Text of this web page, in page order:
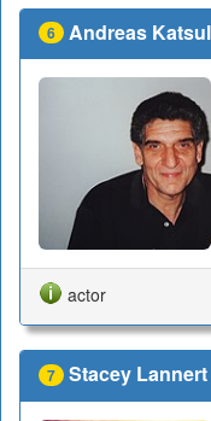
6 Andreas
actor
7 Stacey Lannert